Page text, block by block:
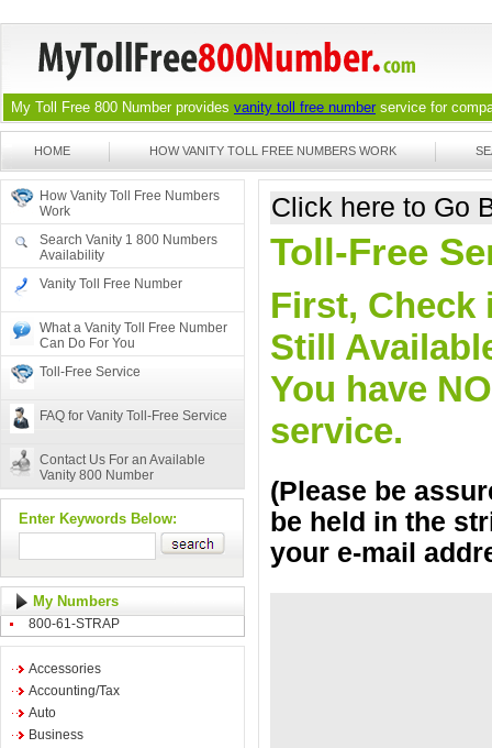
My Toll Free 800 Number provides vanity toll free number service for
HOME HOW VANITY TOLL FREE NUMBERS WORK
How Vanity Toll Free Numbers
Work
Search Vanity 1 800 Numbers
Availability
Vanity Toll Free Number
What a Vanity Toll Free Number
Can Do For You
Toll-Free Service
FAQ for Vanity Toll-Free Service
Contact Us For an Available
Vanity 800 Number
Enter Keywords Below:
My Numbers
800-61-STRAP
Accessories
Accounting/Tax
Auto
Business
Click here to Go
Toll-Free
First, Check
Still
You have
service.
(Please be
be held in the
your e-mail